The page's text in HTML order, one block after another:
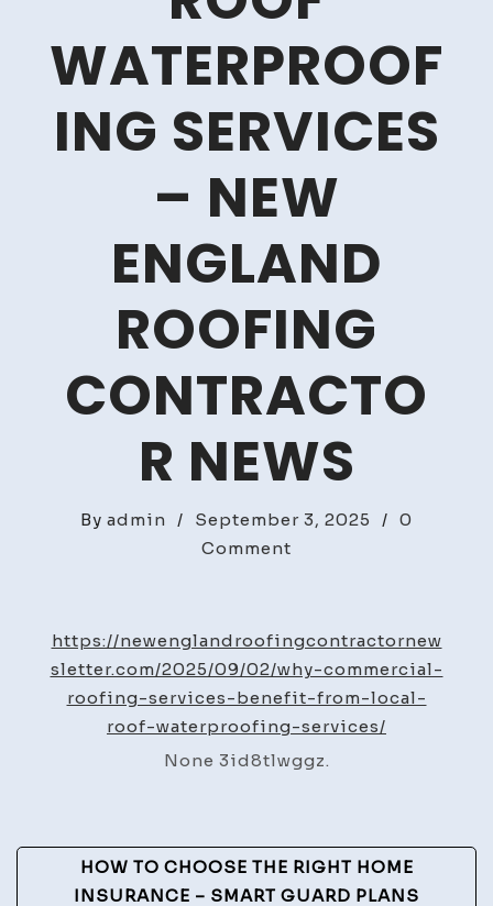
WATERPROOF
ING SERVICES
– NEW
ENGLAND
ROOFING
CONTRACTO
R NEWS
By admin / September 3, 2025 / 0
Comment
Roofing
Services
Benefit
From
Roof
–
New
https://newenglandroofingcontractornew
sletter.com/2025/09/02/why-commercial-
roofing-services-benefit-from-local-
roof-waterproofing-services/
None 3id8tlwggz.
PostHOW TO CHOOSE THE RIGHT HOME
INSURANCE – SMART GUARD PLANS